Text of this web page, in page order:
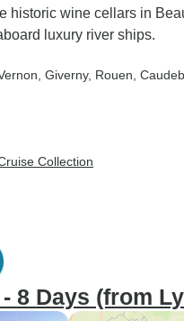
historic wine cellars in
luxury river ships.
Vernon , Giverny, Rouen ,
Collection
8 Days (from